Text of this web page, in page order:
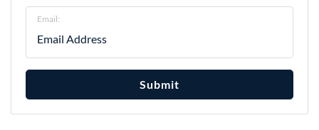
Email:
Submit